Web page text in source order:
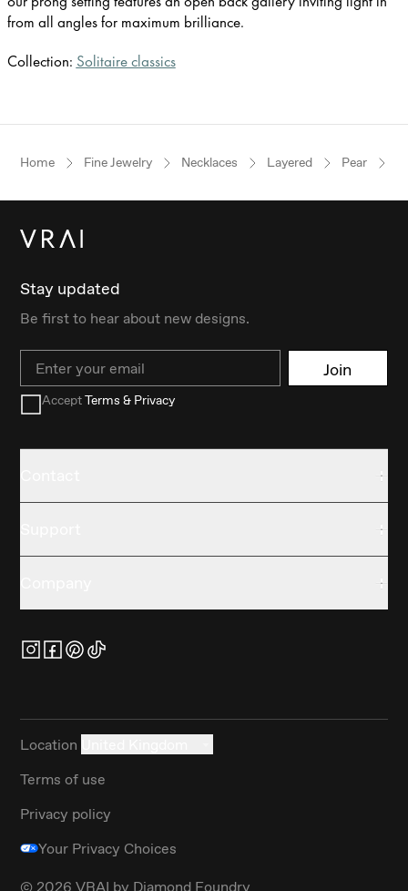
from all angles for maximum brilliance.
Collection: Solitaire classics
Home Fine Jewelry Necklaces Layered Pear
Stay updated
Be first to hear about new designs.
Email Join
AcceptTerms & Privacy
Location
Terms of use
Privacy policy
Your Privacy Choices
© 2026 VRAI by Diamond Foundry